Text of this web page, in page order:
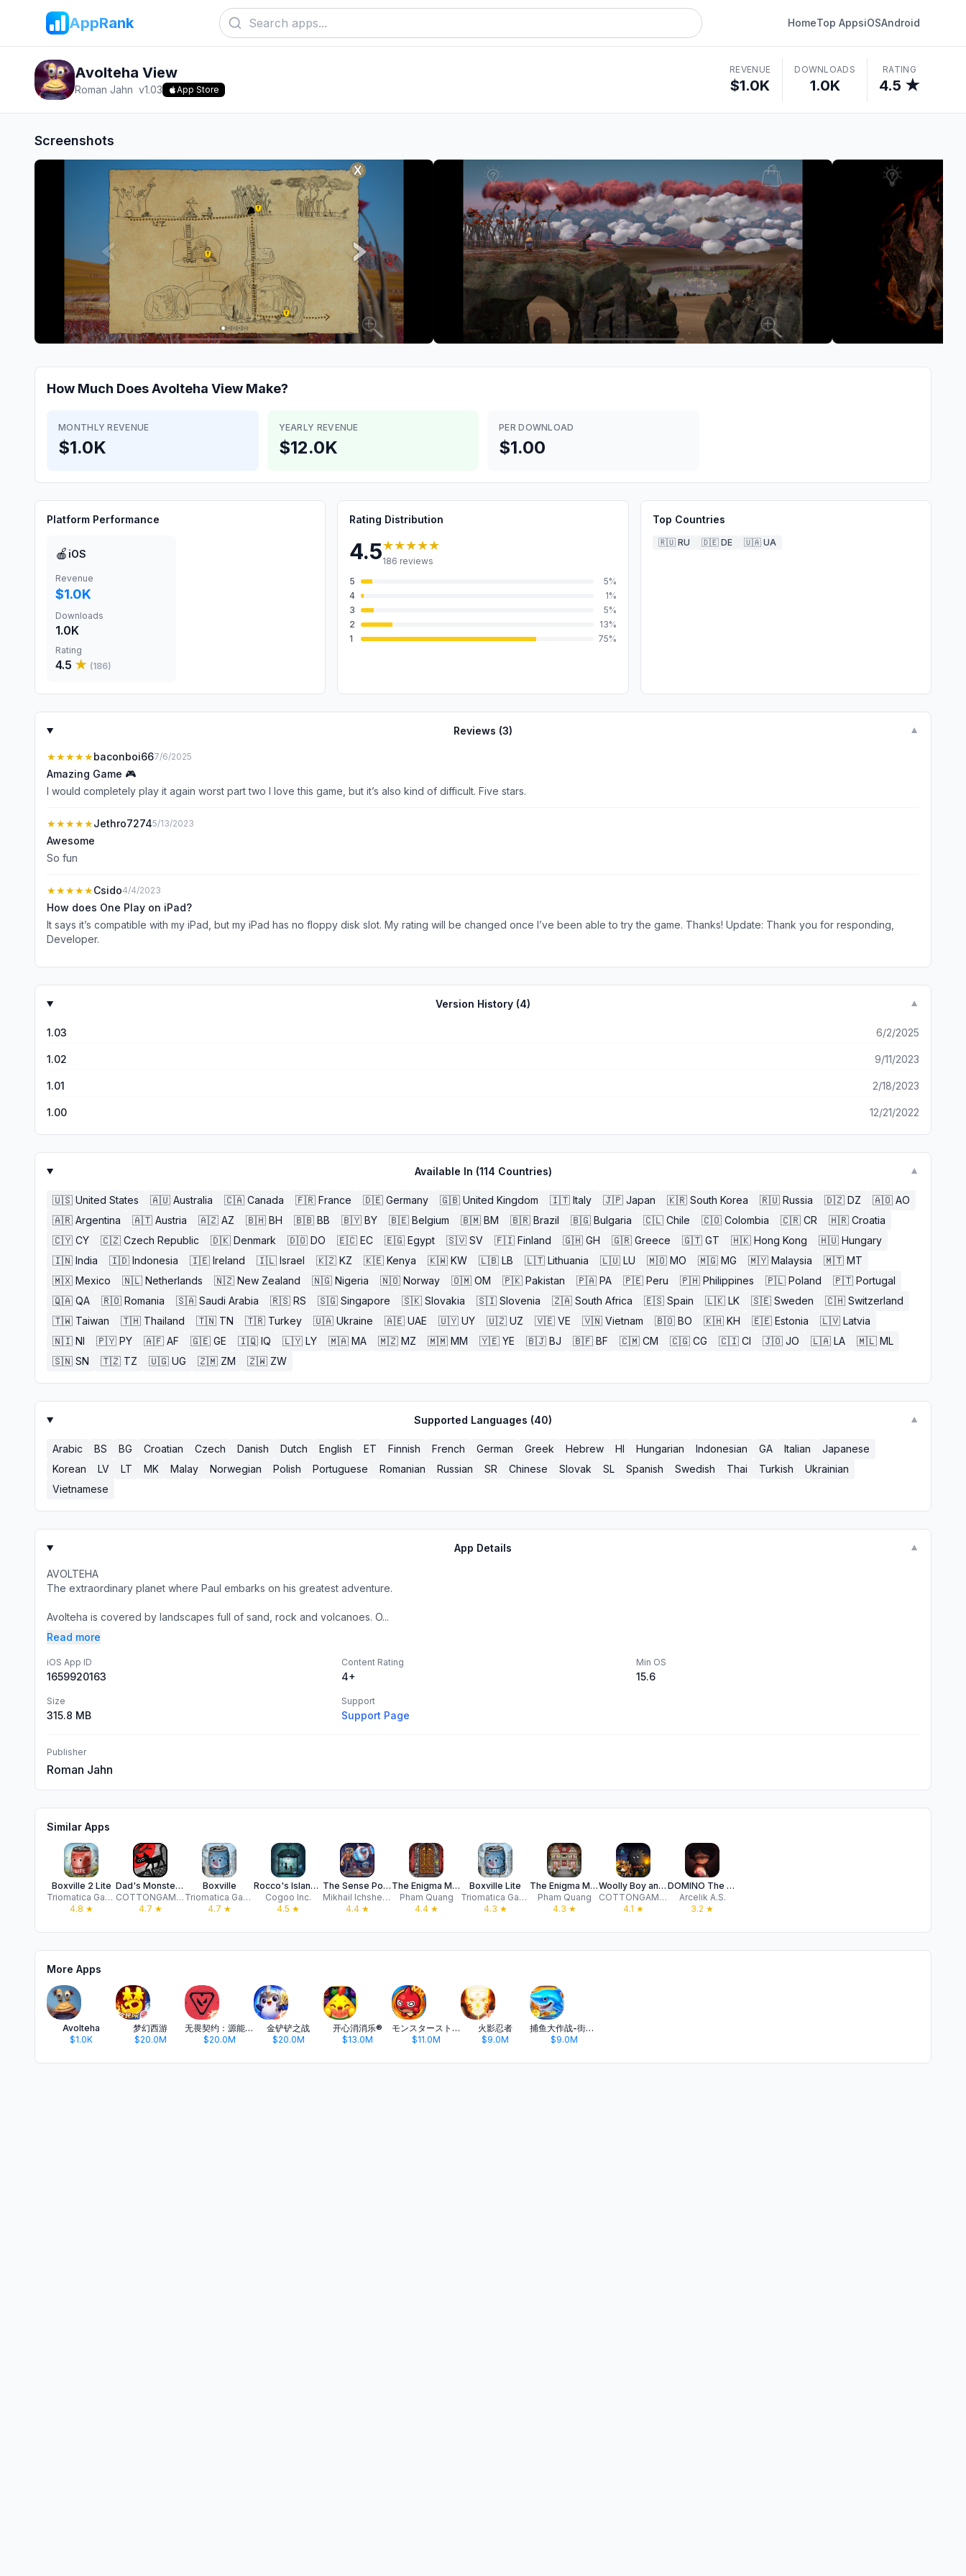
AppRank HomeTop AppsiOSAndroid
Avolteha View
Roman Jahn v1.03 App Store
REVENUE
$1.0K
DOWNLOADS
1.0K
RATING
4.5 ★
Screenshots
How Much DoesAvolteha View Make?
MONTHLY REVENUE
$1.0K
YEARLY REVENUE
$12.0K
PER DOWNLOAD
$1.00
Platform Performance
🍎 iOS
Revenue
$1.0K
Downloads
1.0K
Rating
4.5 ★ (186)
Rating Distribution
4.5★★★★★
186 reviews
5
5%
4
1%
3
5%
2
13%
1
75%
Top Countries
🇷🇺 RU 🇩🇪 DE 🇺🇦 UA
Reviews (3) ▼
★★★★★baconboi667/6/2025
Amazing Game 🎮
I would completely play it again worst part two I love this game, but it’s also kind of difficult. Five stars.
★★★★★Jethro72745/13/2023
Awesome
So fun
★★★★★Csido4/4/2023
How does One Play on iPad?
It says it’s compatible with my iPad, but my iPad has no floppy disk slot. My rating will be changed once I’ve been able to try the game. Thanks! Update: Thank you for responding,
Developer.
Version History (4) ▼
1.03 6/2/2025
1.02 9/11/2023
1.01 2/18/2023
1.00 12/21/2022
Available In (114 Countries) ▼
🇺🇸 United States 🇦🇺 Australia 🇨🇦 Canada 🇫🇷 France 🇩🇪 Germany 🇬🇧 United Kingdom 🇮🇹 Italy 🇯🇵 Japan 🇰🇷 South Korea 🇷🇺 Russia 🇩🇿 DZ 🇦🇴 AO
🇦🇷 Argentina 🇦🇹 Austria 🇦🇿 AZ 🇧🇭 BH 🇧🇧 BB 🇧🇾 BY 🇧🇪 Belgium 🇧🇲 BM 🇧🇷 Brazil 🇧🇬 Bulgaria 🇨🇱 Chile 🇨🇴 Colombia 🇨🇷 CR 🇭🇷 Croatia
🇨🇾 CY 🇨🇿 Czech Republic 🇩🇰 Denmark 🇩🇴 DO 🇪🇨 EC 🇪🇬 Egypt 🇸🇻 SV 🇫🇮 Finland 🇬🇭 GH 🇬🇷 Greece 🇬🇹 GT 🇭🇰 Hong Kong 🇭🇺 Hungary
🇮🇳 India 🇮🇩 Indonesia 🇮🇪 Ireland 🇮🇱 Israel 🇰🇿 KZ 🇰🇪 Kenya 🇰🇼 KW 🇱🇧 LB 🇱🇹 Lithuania 🇱🇺 LU 🇲🇴 MO 🇲🇬 MG 🇲🇾 Malaysia 🇲🇹 MT
🇲🇽 Mexico 🇳🇱 Netherlands 🇳🇿 New Zealand 🇳🇬 Nigeria 🇳🇴 Norway 🇴🇲 OM 🇵🇰 Pakistan 🇵🇦 PA 🇵🇪 Peru 🇵🇭 Philippines 🇵🇱 Poland 🇵🇹 Portugal
🇶🇦 QA 🇷🇴 Romania 🇸🇦 Saudi Arabia 🇷🇸 RS 🇸🇬 Singapore 🇸🇰 Slovakia 🇸🇮 Slovenia 🇿🇦 South Africa 🇪🇸 Spain 🇱🇰 LK 🇸🇪 Sweden 🇨🇭 Switzerland
🇹🇼 Taiwan 🇹🇭 Thailand 🇹🇳 TN 🇹🇷 Turkey 🇺🇦 Ukraine 🇦🇪 UAE 🇺🇾 UY 🇺🇿 UZ 🇻🇪 VE 🇻🇳 Vietnam 🇧🇴 BO 🇰🇭 KH 🇪🇪 Estonia 🇱🇻 Latvia
🇳🇮 NI 🇵🇾 PY 🇦🇫 AF 🇬🇪 GE 🇮🇶 IQ 🇱🇾 LY 🇲🇦 MA 🇲🇿 MZ 🇲🇲 MM 🇾🇪 YE 🇧🇯 BJ 🇧🇫 BF 🇨🇲 CM 🇨🇬 CG 🇨🇮 CI 🇯🇴 JO 🇱🇦 LA 🇲🇱 ML
🇸🇳 SN 🇹🇿 TZ 🇺🇬 UG 🇿🇲 ZM 🇿🇼 ZW
Supported Languages (40) ▼
Arabic BS BG Croatian Czech Danish Dutch English ET Finnish French German Greek Hebrew HI Hungarian Indonesian GA Italian
Japanese
Korean
LV LT MK Malay Norwegian Polish Portuguese Romanian Russian SR Chinese Slovak SL Spanish Swedish Thai Turkish
Ukrainian
Vietnamese
App Details ▼
AVOLTEHA
The extraordinary planet where Paul embarks on his greatest adventure.
Avolteha is covered by landscapes full of sand, rock and volcanoes. O...
Read more
iOS App ID
1659920163
Content Rating
4+
Min OS
15.6
Size
315.8 MB
Support
Support Page
Publisher
Roman Jahn
Similar Apps
Boxville 2 Lite
Triomatica Games
4.8 ★
Dad's Monster House
COTTONGAME Network Technology Co., Ltd.
4.7 ★
Boxville
Triomatica Games
4.7 ★
Rocco's Island: Pocket Edition
Cogoo Inc.
4.5 ★
The Sense Point
Mikhail Ichshenko
4.4★
The Enigma Mansion: Stone Gate
Pham Quang
4.4★
Boxville Lite
Triomatica Games
4.3 ★
The Enigma Mansion
Pham Quang
4.3 ★
Woolly Boy and the Circus
COTTONGAME Network Technology Co., Ltd.
4.1 ★
DOMINO The Little One
Arcelik A.S.
3.2 ★
More Apps
Avolteha
$1.0K
梦幻西游
$20.0M
无畏契约：源能行动
$20.0M
金铲铲之战
$20.0M
开心消消乐®
$13.0M
モンスターストライク
$11.0M
火影忍者
$9.0M
捕鱼大作战-街机打鱼游戏王者
$9.0M